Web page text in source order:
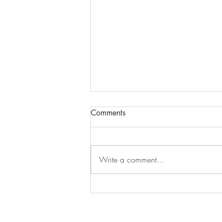
Comments
Write a comment...